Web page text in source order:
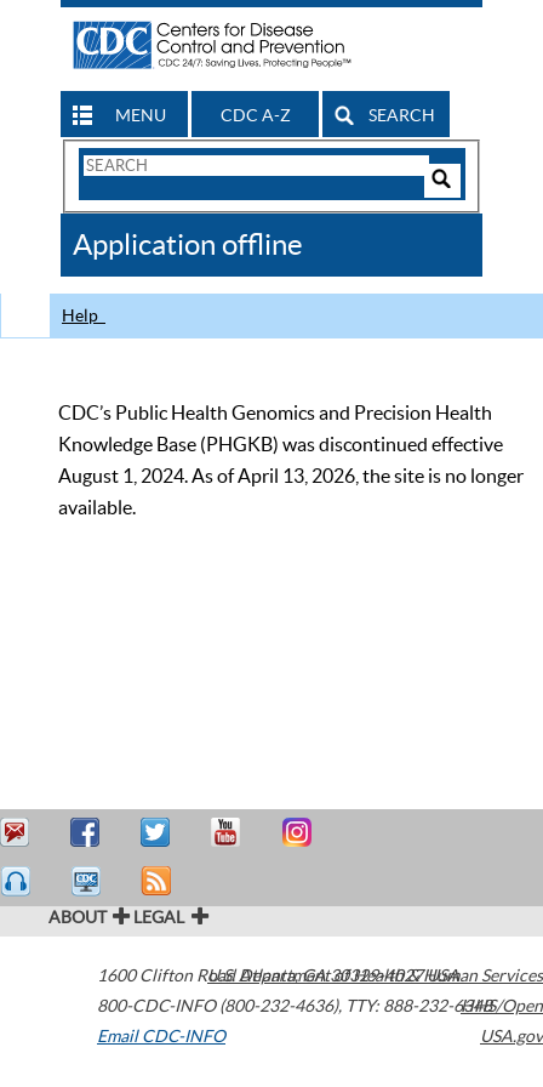
MENU CDC A-Z SEARCH
Search
CDC
Application offline
Help
CDC’s Public Health Genomics and Precision Health
Knowledge Base (PHGKB) was discontinued effective
August 1, 2024. As of April 13, 2026, the site is no longer
available.
ABOUT LEGAL
1600 Clifton Road Atlanta,GA30329-4027USA
800-CDC-INFO (800-232-4636), TTY: 888-232-6348
Email CDC-INFO
U.S. Department of Health & Human Services
HHS/Open
USA.gov